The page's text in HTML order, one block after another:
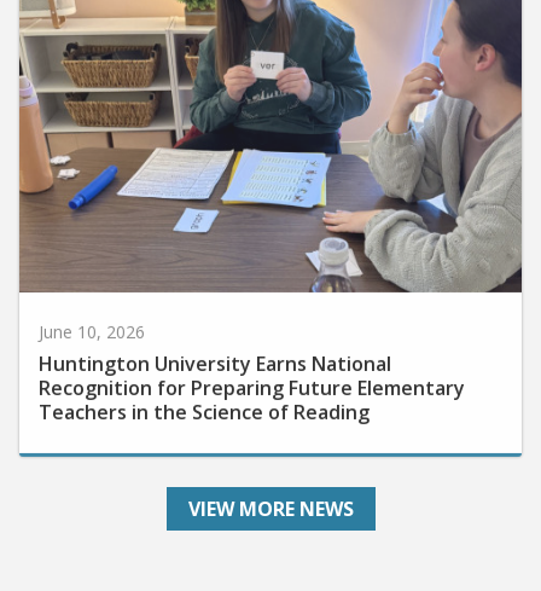
Huntington University Earns National
Recognition for Preparing Future Elementary
Teachers in the Science of Reading
VIEW MORE NEWS